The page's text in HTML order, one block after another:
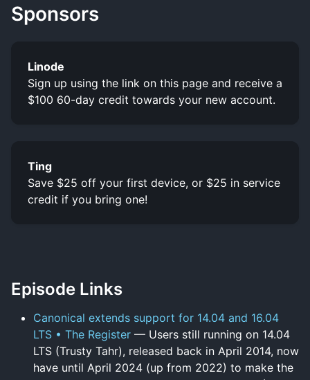
Sponsors
Linode
Sign up using the link on this page and receive a
$100 60-day credit towards your new account.
Ting
Save $25 off your first device, or $25 in service
credit if you bring one!
Episode Links
Canonical extends support for 14.04 and 16.04
LTS • The Register — Users still running on 14.04
LTS (Trusty Tahr), released back in April 2014, now
have until April 2024 (up from 2022) to make the